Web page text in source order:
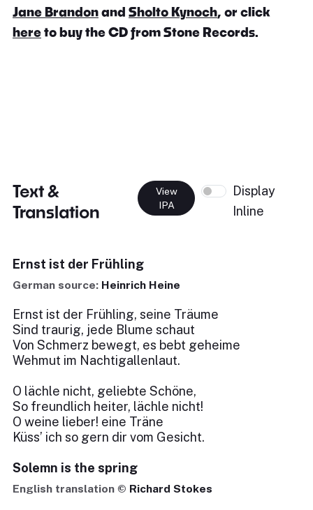
Jane Brandonand Sholto Kynoch, or click
hereto buy the CD from Stone Records.
Text &
Translation
View
IPA
Display
Inline
Ernst ist der Frühling
German source: Heinrich Heine
Ernst ist der Frühling, seine Träume
Sind traurig, jede Blume schaut
Von Schmerz bewegt, es bebt geheime
Wehmut im Nachtigallenlaut.
O lächle nicht, geliebte Schöne,
So freundlich heiter, lächle nicht!
O weine lieber! eine Träne
Küss’ ich so gern dir vom Gesicht.
Solemn is the spring
English translation © Richard Stokes